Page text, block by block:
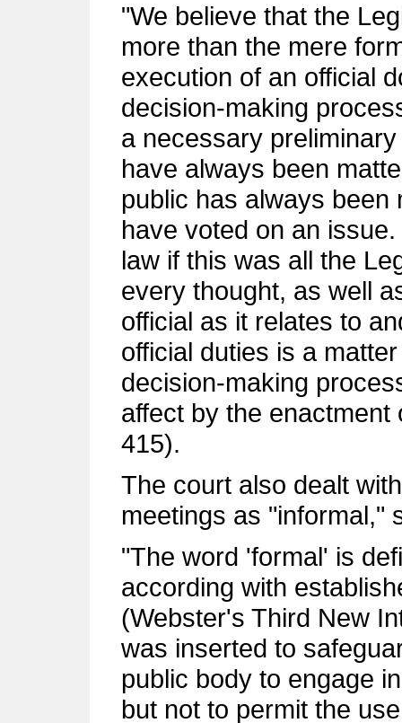
"We believe that the
more than the mere
execution of an official
decision-making
a necessary
have always been
public has always been
have voted on an
law if this was all the
every thought, as well
official as it relates to
official duties is a
decision-making
affect by the enactment
415).
The court also dealt
meetings as "informal,"
"The word 'formal' is
according with
(Webster's Third New
was inserted to
public body to engage
but not to permit the